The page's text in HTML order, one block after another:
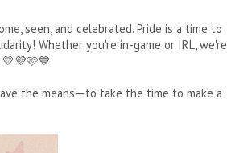
seen, and celebrated. Pride is a time to
Whether you're in-game or IRL, we're
the means—to take the time to make a